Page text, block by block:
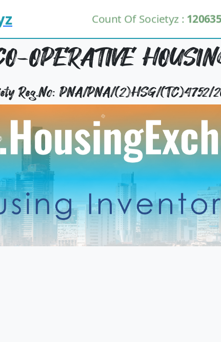
Count Of Societyz : 120635
OPERATIVE
Reg.No: PNA/PNA/(2)HSG/(TC)4752/